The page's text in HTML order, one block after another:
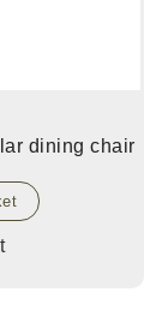
dining chair